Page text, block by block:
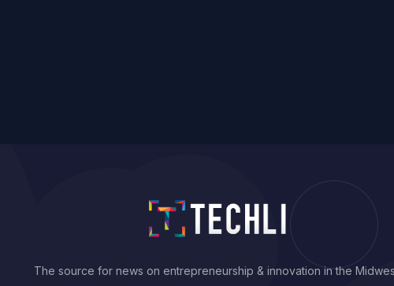
The source for news on entrepreneurship & innovation in the